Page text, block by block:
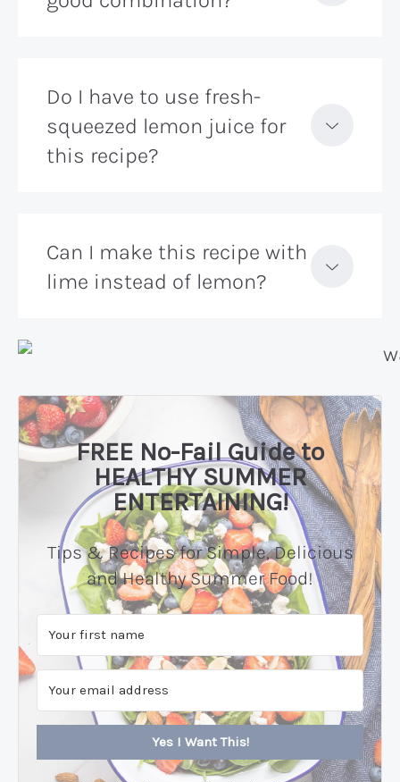
Do I have to use fresh-
squeezed lemon juice for
this recipe?
Can I make this recipe with
lime instead of lemon?
FREE No-Fail Guide to
HEALTHY SUMMER
ENTERTAINING!
Tips & Recipes for Simple, Delicious
and Healthy Summer Food!
Yes I Want This!